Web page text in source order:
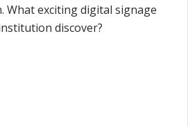
What exciting digital signage
discover?